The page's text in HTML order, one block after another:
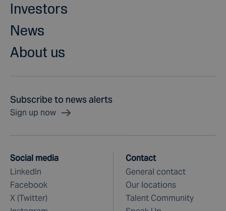
Investors
News
About us
Subscribe to news alerts
Sign up now
Social media
LinkedIn
Facebook
X (Twitter)
Contact
General contact
Our locations
Talent Community